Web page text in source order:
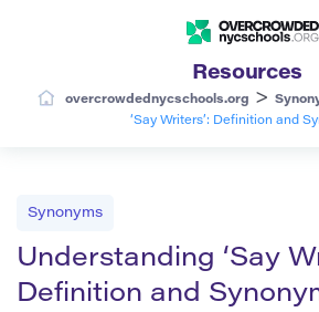
Resources
overcrowdednycschools.org >
‘Say Writers’: Definition and
Synonyms
Understanding ‘Say
Definition and